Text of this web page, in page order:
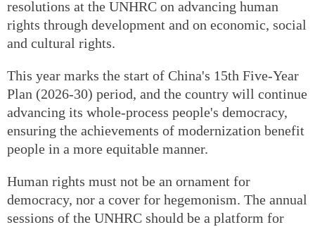
resolutions at the UNHRC on advancing human
rights through development and on economic, social
and cultural rights.
This year marks the start of China's 15th Five-Year
Plan (2026-30) period, and the country will continue
advancing its whole-process people's democracy,
ensuring the achievements of modernization benefit
people in a more equitable manner.
Human rights must not be an ornament for
democracy, nor a cover for hegemonism. The annual
sessions of the UNHRC should be a platform for